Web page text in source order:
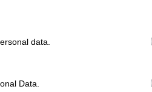
data.
Data.
to making
LOADING COMMENTS